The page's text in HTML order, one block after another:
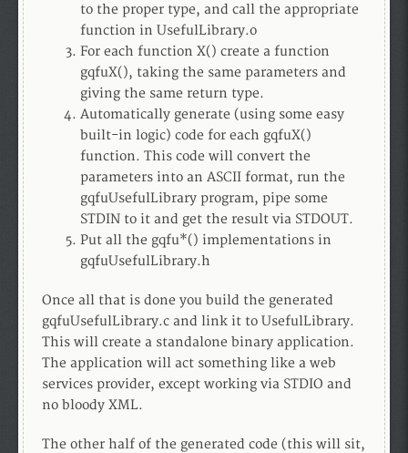
to the proper type, and call the appropriate
function in UsefulLibrary.o
For each function X() create a function
gqfuX(), taking the same parameters and
giving the same return type.
Automatically generate (using some easy
built-in logic) code for each gqfuX()
function. This code will convert the
parameters into an ASCII format, run the
gqfuUsefulLibrary program, pipe some
STDIN to it and get the result via STDOUT.
Put all the gqfu*() implementations in
gqfuUsefulLibrary.h
Once all that is done you build the generated
gqfuUsefulLibrary.c and link it to UsefulLibrary.
This will create a standalone binary application.
The application will act something like a web
services provider, except working via STDIO and
no bloody XML.
The other half of the generated code (this will sit,